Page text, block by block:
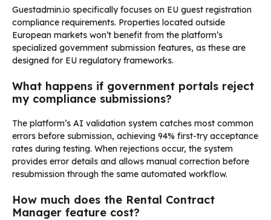
Guestadmin.io specifically focuses on EU guest registration
compliance requirements. Properties located outside
European markets won’t benefit from the platform’s
specialized government submission features, as these are
designed for EU regulatory frameworks.
What happens if government portals reject
my compliance submissions?
The platform’s AI validation system catches most common
errors before submission, achieving 94% first-try acceptance
rates during testing. When rejections occur, the system
provides error details and allows manual correction before
resubmission through the same automated workflow.
How much does the Rental Contract
Manager feature cost?